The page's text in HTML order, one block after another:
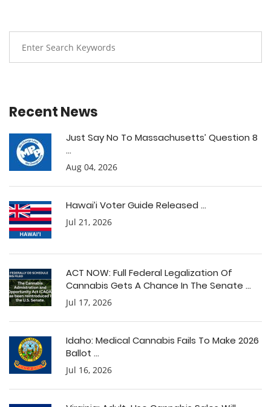
Recent News
Just Say No To Massachusetts’ Question 8
...
Aug 04, 2026
Hawai’i Voter Guide Released ...
Jul 21, 2026
ACT NOW: Full Federal Legalization Of
Cannabis Gets A Chance In The Senate ...
Jul 17, 2026
Idaho: Medical Cannabis Fails To Make 2026
Ballot ...
Jul 16, 2026